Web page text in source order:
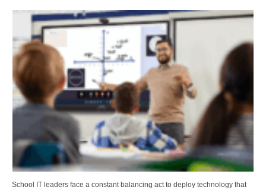
School IT leaders face a constant balancing act to deploy technology that